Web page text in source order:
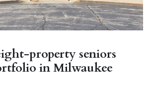
property seniors
in Milwaukee